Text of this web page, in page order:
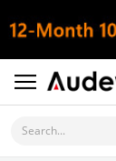
Search...